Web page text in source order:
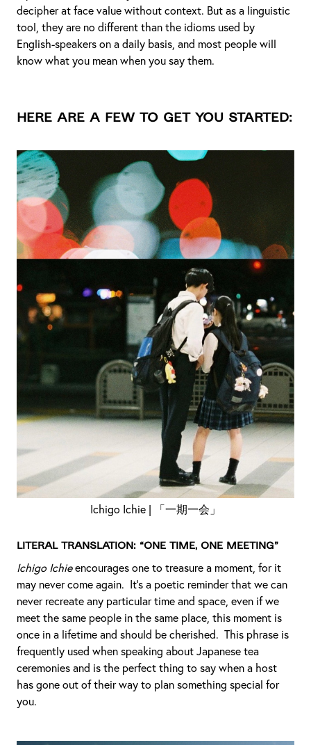
decipher at face value without context. But as a linguistic
tool, they are no different than the idioms used by
English-speakers on a daily basis, and most people will
know what you mean when you say them.
Here are a few to get you started:
Ichigo Ichie | 「一期一会」
Literal Translation: “One time, one meeting”
Ichigo Ichieencourages one to treasure a moment, for it
may never come again. It’s a poetic reminder that we can
never recreate any particular time and space, even if we
meet the same people in the same place, this moment is
once in a lifetime and should be cherished. This phrase is
frequently used when speaking about Japanese tea
ceremonies and is the perfect thing to say when a host
has gone out of their way to plan something special for
you.